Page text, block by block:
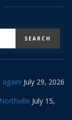
July 29, 2026
July 15,